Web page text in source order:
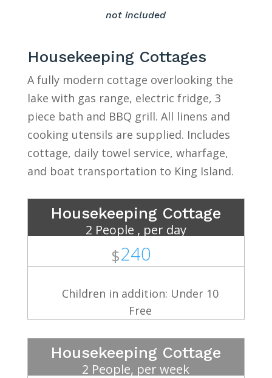
not included
Housekeeping Cottages
A fully modern cottage overlooking the
lake with gas range, electric fridge, 3
piece bath and BBQ grill. All linens and
cooking utensils are supplied. Includes
cottage, daily towel service, wharfage,
and boat transportation to King Island.
Housekeeping Cottage
2 People , per day
$240
Children in addition: Under 10
Free
Housekeeping Cottage
2 People, per week